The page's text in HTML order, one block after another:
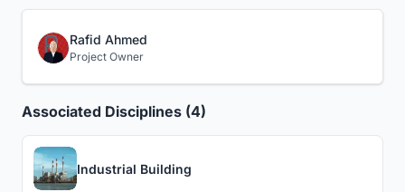
Rafid Ahmed
Project Owner
Associated Disciplines (4)
Industrial Building